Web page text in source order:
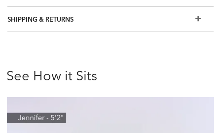
SHIPPING & RETURNS
See How it Sits